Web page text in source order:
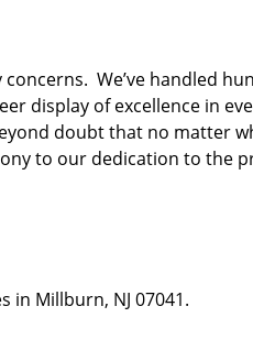
We’ve handled
display of excellence in
doubt that no matter
to our dedication to the
Millburn, NJ 07041.